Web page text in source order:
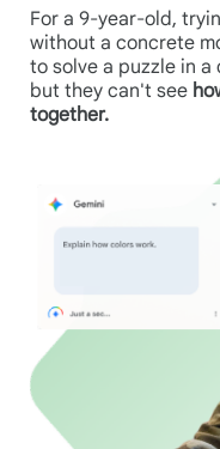
For a 9-year-old,
without a concrete
to solve a puzzle in a
but they can't see
together.